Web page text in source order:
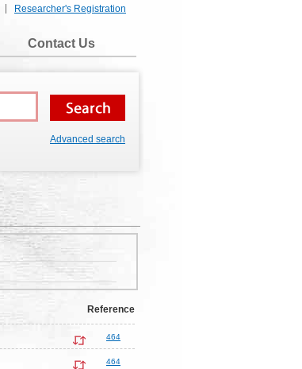
Researcher's Registration
Contact Us
Advanced search
Reference
464
464